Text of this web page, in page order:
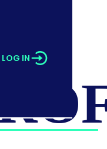
LOG IN